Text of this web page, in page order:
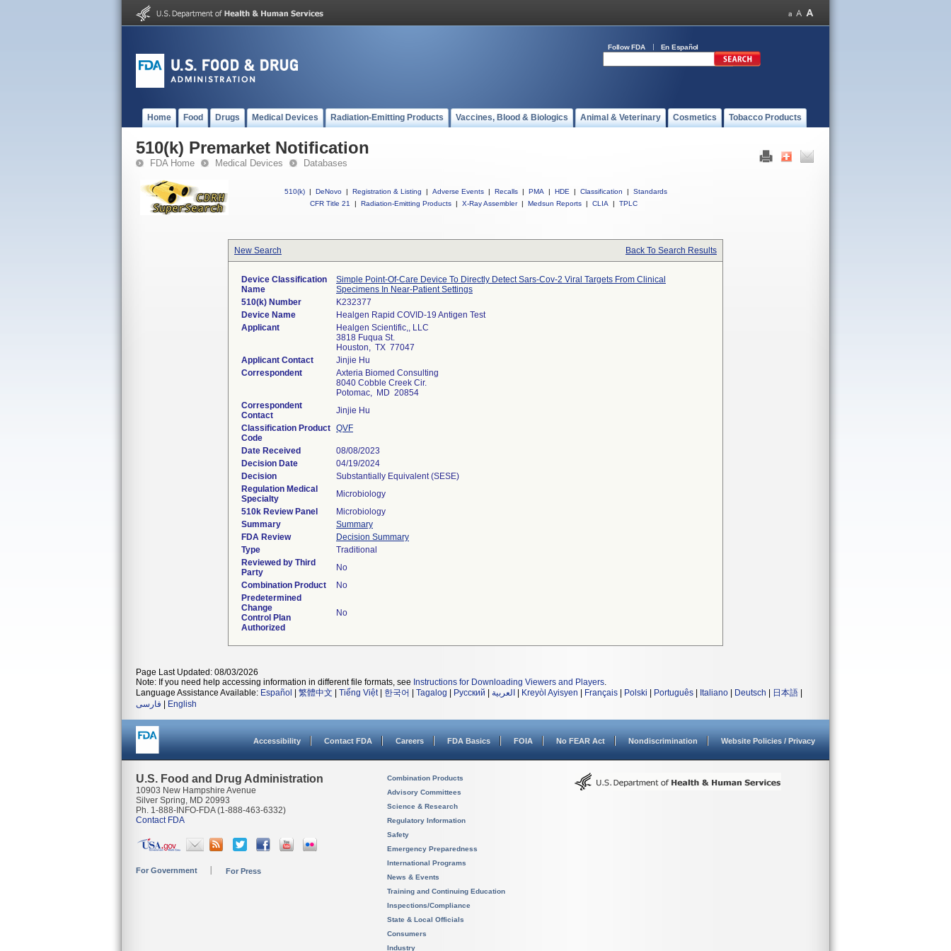
Follow FDA En Español
Home Food Drugs Medical Devices Radiation-Emitting Products Vaccines, Blood & Biologics Animal & Veterinary Cosmetics Tobacco Products
510(k) Premarket Notification
FDA Home Medical Devices Databases
510(k) | DeNovo | Registration & Listing | Adverse Events | Recalls | PMA | HDE | Classification |
Standards
CFR Title 21
| Radiation-Emitting Products | X-Ray Assembler | Medsun Reports | CLIA | TPLC
New Search Back To Search Results
Device Classification
Name
Simple Point-Of-Care Device To Directly Detect Sars-Cov-2 Viral Targets From Clinical
Specimens In Near-Patient Settings
510(k) Number
K232377
Device Name
Healgen Rapid COVID-19 Antigen Test
Applicant
Healgen Scientific,, LLC
3818 Fuqua St.
Houston, TX 77047
Applicant Contact
Jinjie Hu
Correspondent
Axteria Biomed Consulting
8040 Cobble Creek Cir.
Potomac, MD 20854
Correspondent
Contact
Jinjie Hu
Classification Product
Code
QVF
Date Received
08/08/2023
Decision Date
04/19/2024
Decision
Substantially Equivalent (SESE)
Regulation Medical
Specialty
Microbiology
510k Review Panel
Microbiology
Summary
Summary
FDA Review
Decision Summary
Type
Traditional
Reviewed by Third
Party
No
Combination Product
No
Predetermined
Change
Control Plan
Authorized
No
Page Last Updated: 08/03/2026
Note: If you need help accessing information in different file formats, see Instructions for Downloading Viewers and Players.
Language Assistance Available: Español 繁體中文 Tiếng Việt| 한국어 Tagalog Русский العربية Kreyòl Ayisyen Français Polski Português Italiano Deutsch 日本語
فارسی
English
Accessibility Contact FDA Careers FDA Basics FOIA No FEAR Act Nondiscrimination Website Policies / Privacy
U.S. Food and Drug Administration
10903 New Hampshire Avenue
Silver Spring, MD 20993
Ph. 1-888-INFO-FDA (1-888-463-6332)
Contact FDA
For Government For Press
Combination Products
Advisory Committees
Science & Research
Regulatory Information
Safety
Emergency Preparedness
International Programs
News & Events
Training and Continuing Education
Inspections/Compliance
State & Local Officials
Consumers
Industry